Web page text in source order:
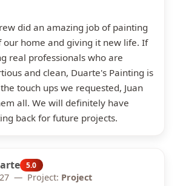
did an amazing job of painting
home and giving it new life. If
real professionals who are
and clean, Duarte's Painting is
touch ups we requested, Juan
all. We will definitely have
back for future projects.
5.0
27 — Project: Project